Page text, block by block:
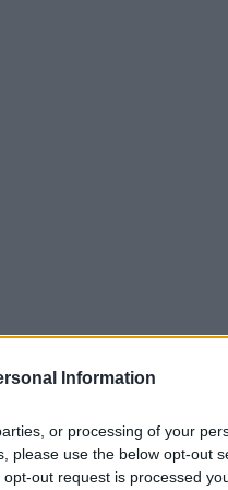
Information
or processing of your
please use the below opt-out
out request is processed